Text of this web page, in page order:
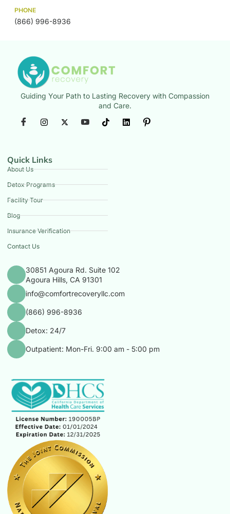
PHONE
(866) 996-8936
Guiding Your Path to Lasting Recovery with Compassion
and Care.
Quick Links
About Us
Detox Programs
Facility Tour
Blog
Insurance Verification
Contact Us
30851 Agoura Rd. Suite 102
Agoura Hills, CA 91301
info@comfortrecoveryllc.com
(866) 996-8936
Detox: 24/7
Outpatient: Mon-Fri. 9:00 am - 5:00 pm